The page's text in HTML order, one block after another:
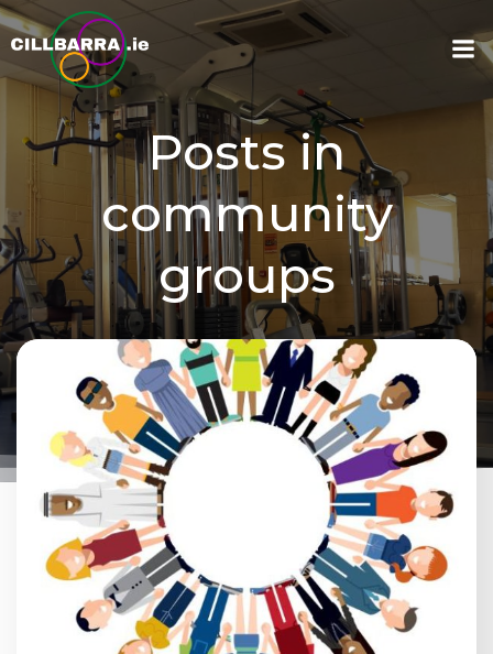
Skip
to
content
Posts in
community
groups